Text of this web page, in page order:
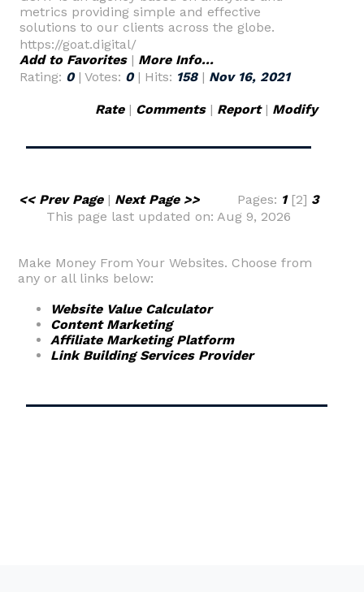
metrics providing simple and effective
solutions to our clients across the globe.
https://goat.digital/
Add to Favorites| More Info...
Rating: 0| Votes: 0| Hits: 158| Nov 16, 2021
Rate| Comments| Report| Modify
<< Prev Page| Next Page >> Pages: 1[2] 3
This page last updated on: Aug 9, 2026
Make Money From Your Websites. Choose from
any or all links below:
Website Value Calculator
Content Marketing
Affiliate Marketing Platform
Link Building Services Provider